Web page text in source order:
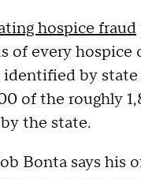
hospice fraud
of every
by
of the roughly
the state.
Bonta says his